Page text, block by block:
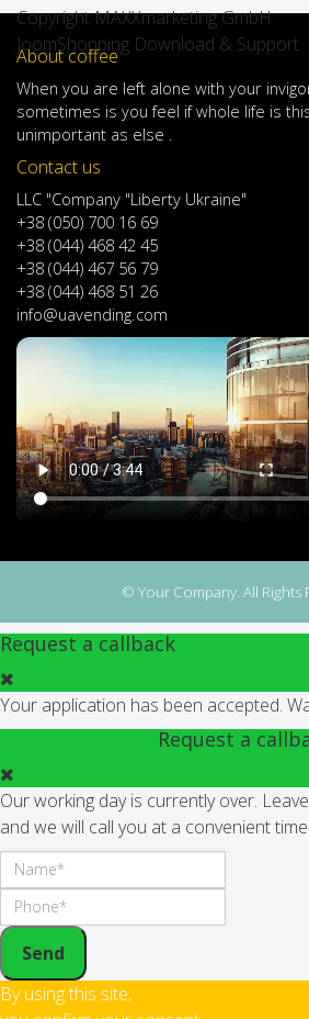
Copyright MAXXmarketing GmbH
JoomShopping Download & Support
About coffee
When you are left alone with your
sometimes is you feel if whole life is
unimportant as else .
Contact us
LLC "Company "Liberty Ukraine"
+38 (050) 700 16 69
+38 (044) 468 42 45
+38 (044) 467 56 79
+38 (044) 468 51 26
info@uavending.com
© Your Company. All Rights
Request a callback
Your application has been accepted.
Request a
Our working day is currently over.
and we will call you at a convenient
Send
By using this site,